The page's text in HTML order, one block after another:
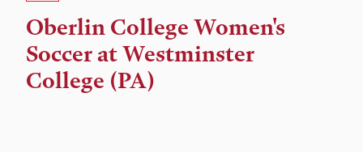
Time,
and
Location
Oberlin College Women's
Soccer at Westminster
College (PA)